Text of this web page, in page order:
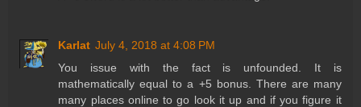
Karlat July 4, 2018 at 4:08 PM
You issue with the fact is unfounded. It is
mathematically equal to a +5 bonus. There are many
many places online to go look it up and if you figure it